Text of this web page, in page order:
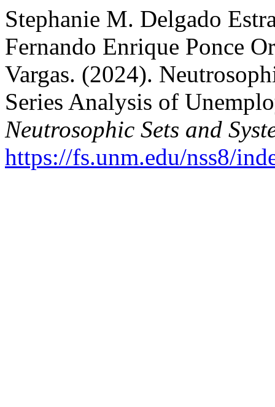
Stephanie M. Delgado
Fernando Enrique Ponce
Vargas. (2024).
Series Analysis of
Neutrosophic Sets and
https://fs.unm.edu/nss8/